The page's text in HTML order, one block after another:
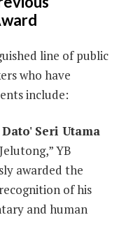
line of public
who have
include:
Seri Utama
YB
awarded the
of his
and human